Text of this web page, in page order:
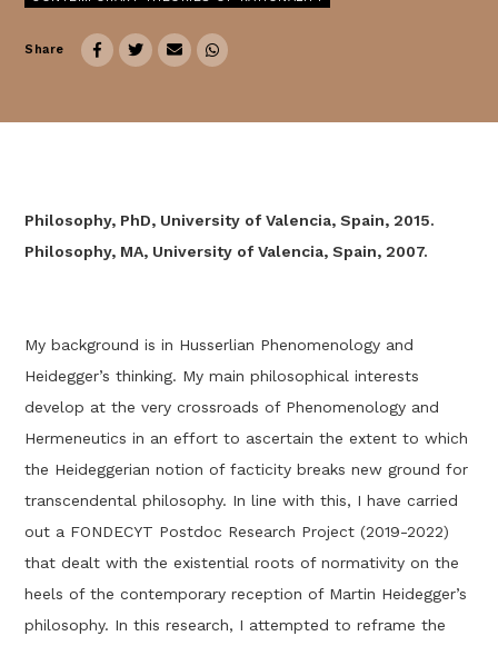
Share
Philosophy, PhD, University of Valencia, Spain, 2015.
Philosophy, MA, University of Valencia, Spain, 2007.
My background is in Husserlian Phenomenology and
Heidegger’s thinking. My main philosophical interests
develop at the very crossroads of Phenomenology and
Hermeneutics in an effort to ascertain the extent to which
the Heideggerian notion of facticity breaks new ground for
transcendental philosophy. In line with this, I have carried
out a FONDECYT Postdoc Research Project (2019-2022)
that dealt with the existential roots of normativity on the
heels of the contemporary reception of Martin Heidegger’s
philosophy. In this research, I attempted to reframe the